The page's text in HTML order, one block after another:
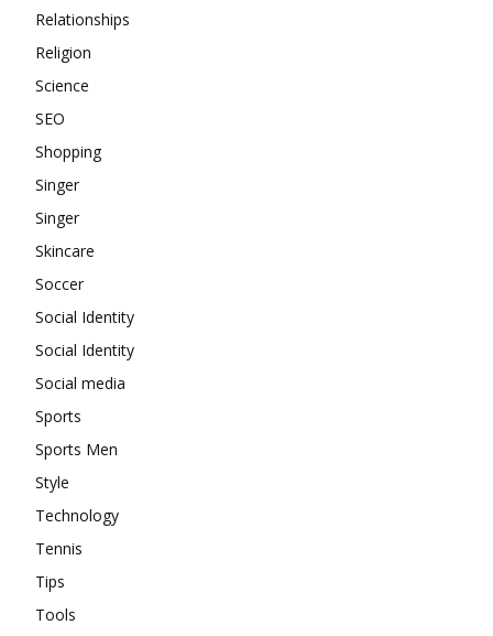
Relationships
Religion
Science
SEO
Shopping
Singer
Singer
Skincare
Soccer
Social Identity
Social Identity
Social media
Sports
Sports Men
Style
Technology
Tennis
Tips
Tools